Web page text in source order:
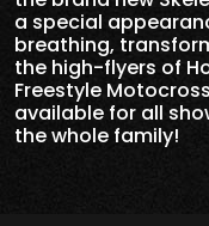
a special
breathing,
the high-flyers of
Freestyle
available for all
the whole family!